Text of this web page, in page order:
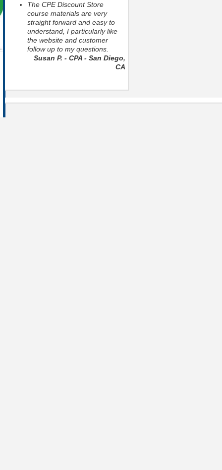
The CPE Discount Store
course materials are very
straight forward and easy to
understand, I particularly like
the website and customer
follow up to my questions.
Susan P. - CPA - San Diego,
CA